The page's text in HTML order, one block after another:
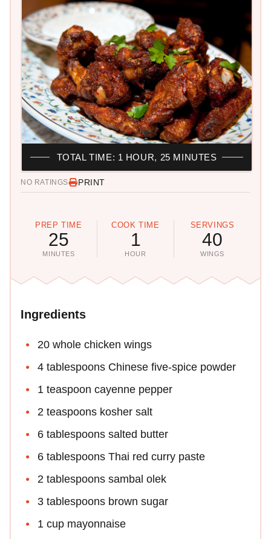
NO RATINGS PRINT
PREP TIME
25
MINUTES
COOK TIME
1
HOUR
SERVINGS
40
WINGS
TOTAL TIME: 1 HOUR, 25 MINUTES
Ingredients
20 whole chicken wings
4 tablespoons Chinese five-spice powder
1 teaspoon cayenne pepper
2 teaspoons kosher salt
6 tablespoons salted butter
6 tablespoons Thai red curry paste
2 tablespoons sambal olek
3 tablespoons brown sugar
1 cup mayonnaise